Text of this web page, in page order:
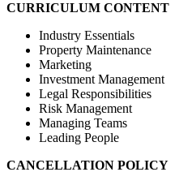
CURRICULUM CONTENT
Industry Essentials
Property Maintenance
Marketing
Investment Management
Legal Responsibilities
Risk Management
Managing Teams
Leading People
CANCELLATION POLICY